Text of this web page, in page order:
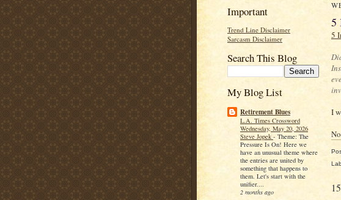
Important
Trend Line Disclaimer
Sarcasm Disclaimer
Search This Blog
My Blog List
Retirement Blues
L.A. Times Crossword
Wednesday, May 20, 2026
Steve Jopek - Theme: The
Pressure Is On! Here we
have an unusual theme where
the entries are united by
something that happens to
them. Let's start with the
unifier....
2 months ago
5
5
I